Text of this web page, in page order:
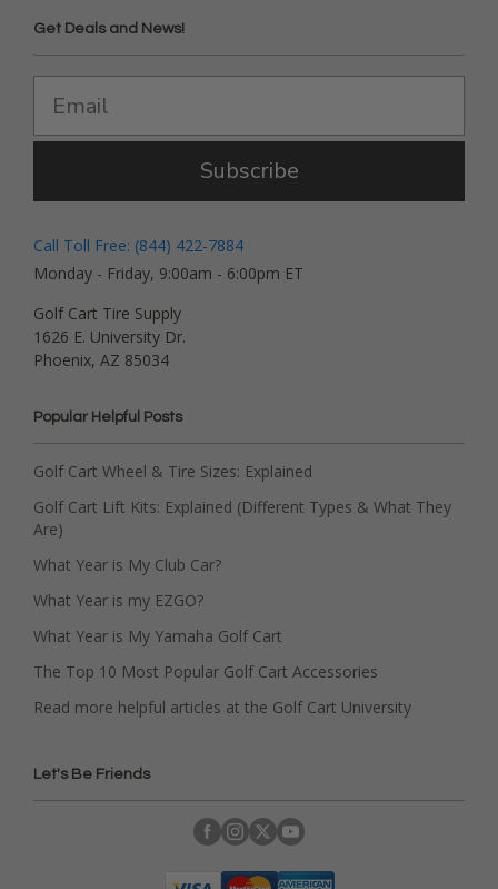
Get Deals and News!
Subscribe
Call Toll Free: (844) 422-7884
Monday - Friday, 9:00am - 6:00pm ET
Golf Cart Tire Supply
1626 E. University Dr.
Phoenix, AZ 85034
Popular Helpful Posts
Golf Cart Wheel & Tire Sizes: Explained
Golf Cart Lift Kits: Explained (Different Types & What They
Are)
What Year is My Club Car?
What Year is my EZGO?
What Year is My Yamaha Golf Cart
The Top 10 Most Popular Golf Cart Accessories
Read more helpful articles at the Golf Cart University
Let's Be Friends